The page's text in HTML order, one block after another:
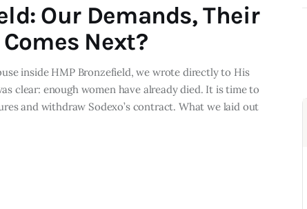
Our Demands, Their
Next?
inside HMP Bronzefield, we wrote directly to His
clear: enough women have already died. It is time to
and withdraw Sodexo’s contract. What we laid out